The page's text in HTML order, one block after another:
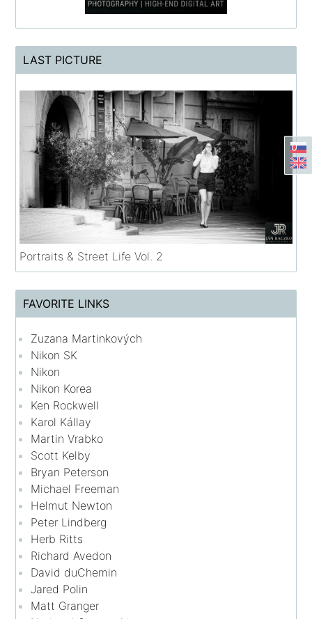
LAST PICTURE
Portraits & Street Life Vol. 2
FAVORITE LINKS
Zuzana Martinkových
Nikon SK
Nikon
Nikon Korea
Ken Rockwell
Karol Kállay
Martin Vrabko
Scott Kelby
Bryan Peterson
Michael Freeman
Helmut Newton
Peter Lindberg
Herb Ritts
Richard Avedon
David duChemin
Jared Polin
Matt Granger